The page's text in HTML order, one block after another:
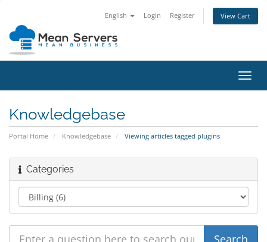
English Login Register View Cart
Knowledgebase
Portal Home Knowledgebase Viewing articles tagged plugins
Categories